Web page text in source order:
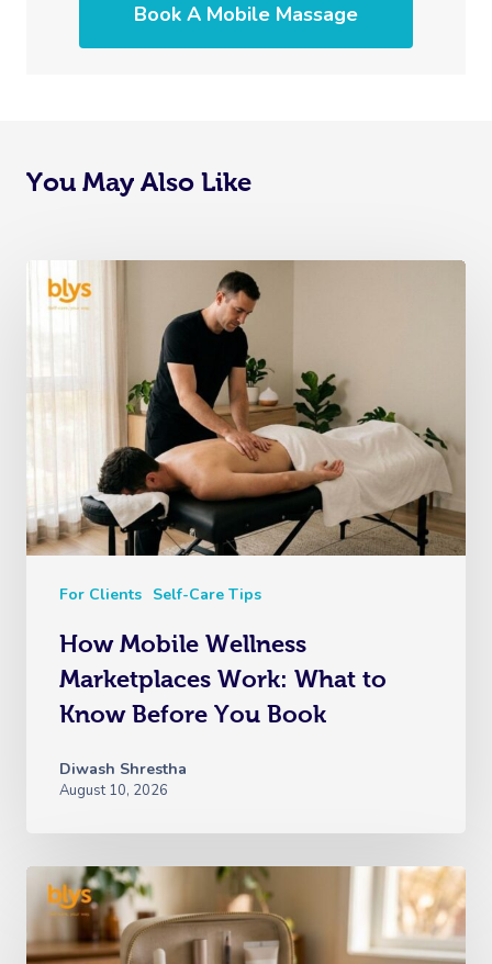
Book A Mobile Massage
You May Also Like
For Clients Self-Care Tips
How Mobile Wellness
Marketplaces Work: What to
Know Before You Book
Diwash Shrestha
August 10, 2026